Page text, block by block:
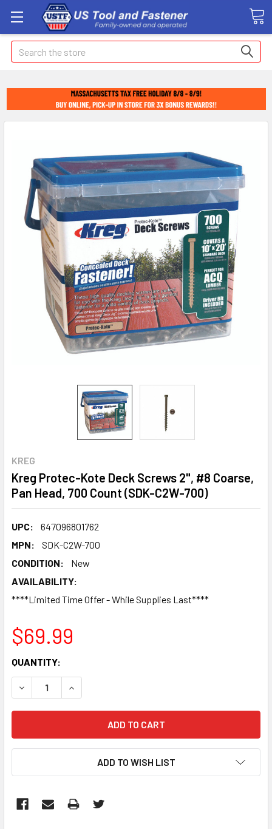
Search
KREG
Kreg Protec-Kote Deck Screws 2", #8 Coarse,
Pan Head, 700 Count (SDK-C2W-700)
UPC:
647096801762
MPN:
SDK-C2W-700
CONDITION:
New
AVAILABILITY:
****Limited Time Offer - While Supplies Last****
$69.99
CURRENT
STOCK:
QUANTITY:
DECREASE QUANTITY:INCREASE QUANTITY:
ADD TO WISH LIST